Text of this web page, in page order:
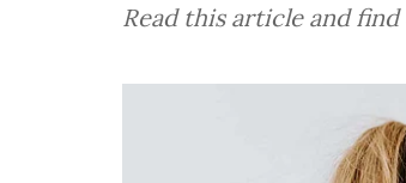
Read this article and